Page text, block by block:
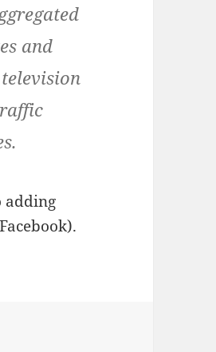
and
adding
on Announcing the launch of